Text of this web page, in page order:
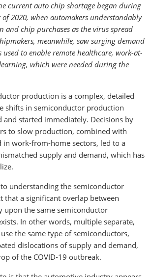
current auto chip shortage began during
2020, when automakers understandably
and chip purchases as the virus spread
meanwhile, saw surging demand
to enable remote healthcare, work-at-
which were needed during the
production is a complex, detailed
shifts in semiconductor production
and started immediately. Decisions by
to slow production, combined with
in work-from-home sectors, led to a
supply and demand, which has
understanding the semiconductor
that a significant overlap between
upon the same semiconductor
In other words, multiple separate,
the same type of semiconductors,
dislocations of supply and demand,
of the COVID-19 outbreak.